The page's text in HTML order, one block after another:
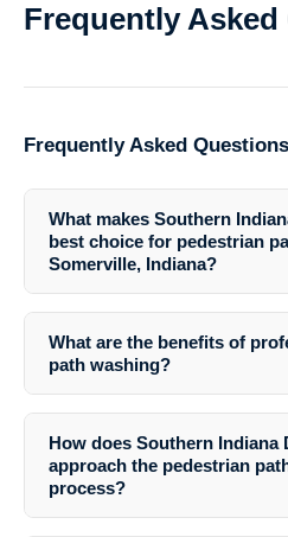
Frequently
Frequently Asked Questions
What makes Southern
best choice for pedestrian
Somerville, Indiana?
make them the top choice for path
What are the benefits of
path washing?
How does Southern Indiana
approach the pedestrian
process?